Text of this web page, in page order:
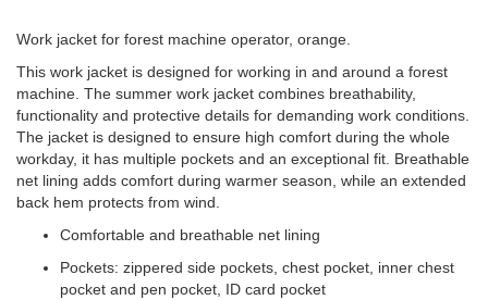
Work jacket for forest machine operator, orange.
This work jacket is designed for working in and around a forest
machine. The summer work jacket combines breathability,
functionality and protective details for demanding work conditions.
The jacket is designed to ensure high comfort during the whole
workday, it has multiple pockets and an exceptional fit. Breathable
net lining adds comfort during warmer season, while an extended
back hem protects from wind.
Comfortable and breathable net lining
Pockets: zippered side pockets, chest pocket, inner chest
pocket and pen pocket, ID card pocket